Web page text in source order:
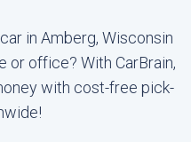
in Amberg, Wisconsin
or office? With CarBrain,
with cost-free pick-